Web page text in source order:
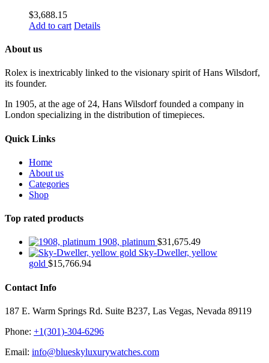
$3,688.15
Add to cart Details
About us
Rolex is inextricably linked to the visionary spirit of Hans Wilsdorf,
its founder.
In 1905, at the age of 24, Hans Wilsdorf founded a company in
London specializing in the distribution of timepieces.
Quick Links
Home
About us
Categories
Shop
Top rated products
1908, platinum $31,675.49
Sky-Dweller, yellow
gold $15,766.94
Contact Info
187 E. Warm Springs Rd. Suite B237, Las Vegas, Nevada 89119
Phone: +1(301)-304-6296
Email: info@blueskyluxurywatches.com